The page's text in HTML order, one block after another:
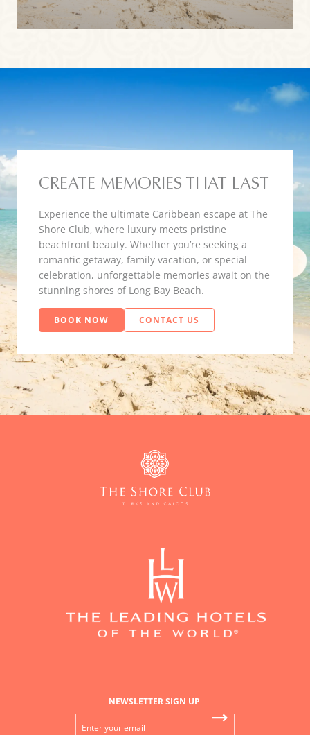
CREATE MEMORIES THAT LAST
Experience the ultimate Caribbean escape at The
Shore Club, where luxury meets pristine
beachfront beauty. Whether you’re seeking a
romantic getaway, family vacation, or special
celebration, unforgettable memories await on the
stunning shores of Long Bay Beach.
BOOK NOW CONTACT US
NEWSLETTER SIGN UP